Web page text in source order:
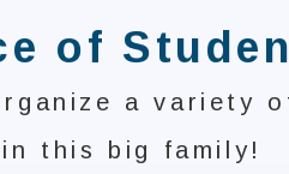
of
a variety
this big family!